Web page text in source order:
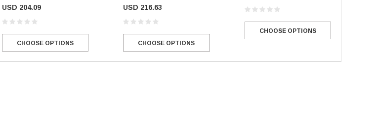
Return Label
Mondor Mondor
USD 204.09
CHOOSE OPTIONS
USD 216.63
CHOOSE OPTIONS
CHOOSE OPTIONS